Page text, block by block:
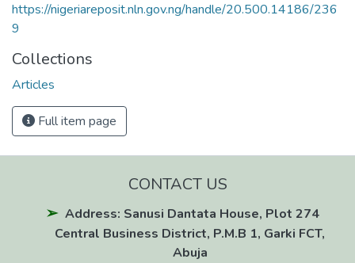
https://nigeriareposit.nln.gov.ng/handle/20.500.14186/236
9
Collections
Articles
Full item page
CONTACT US
Address: Sanusi Dantata House, Plot 274
Central Business District, P.M.B 1, Garki FCT,
Abuja